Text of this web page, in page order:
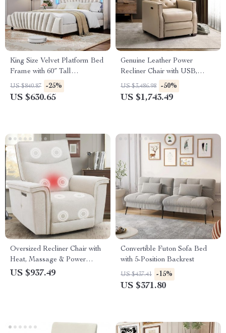
King Size Velvet Platform Bed
Frame with 60″ Tall
Headboard & LED Lights
US $840.87 -25%
US $630.65
Genuine Leather Power
Recliner Chair with USB,
Tufted Nailhead Lounge Seat
US $3,486.98 -50%
US $1,743.49
Oversized Recliner Chair with
Heat, Massage & Power
Adjust, 44″ Extra Wide
US $937.49
Convertible Futon Sofa Bed
with 5-Position Backrest
US $437.41 -15%
US $371.80